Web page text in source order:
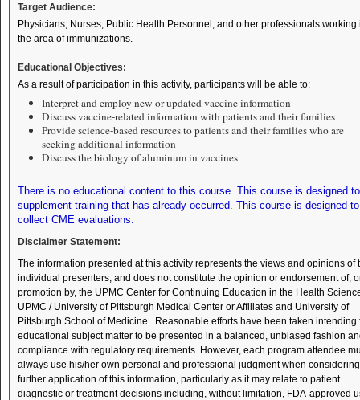
Target Audience:
Physicians, Nurses, Public Health Personnel, and other professionals working
the area of immunizations.
Educational Objectives:
As a result of participation in this activity, participants will be able to:
Interpret and employ new or updated vaccine information
Discuss vaccine-related information with patients and their families
Provide science-based resources to patients and their families who are
seeking additional information
Discuss the biology of aluminum in vaccines
There is no educational content to this course. This course is designed to
supplement training that has already occurred. This course is designed to
collect CME evaluations.
Disclaimer Statement:
The information presented at this activity represents the views and opinions of
individual presenters, and does not constitute the opinion or endorsement of,
promotion by, the UPMC Center for Continuing Education in the Health
UPMC / University of Pittsburgh Medical Center or Affiliates and University of
Pittsburgh School of Medicine. Reasonable efforts have been taken intending
educational subject matter to be presented in a balanced, unbiased fashion
compliance with regulatory requirements. However, each program attendee
always use his/her own personal and professional judgment when considering
further application of this information, particularly as it may relate to patient
diagnostic or treatment decisions including, without limitation, FDA-approved